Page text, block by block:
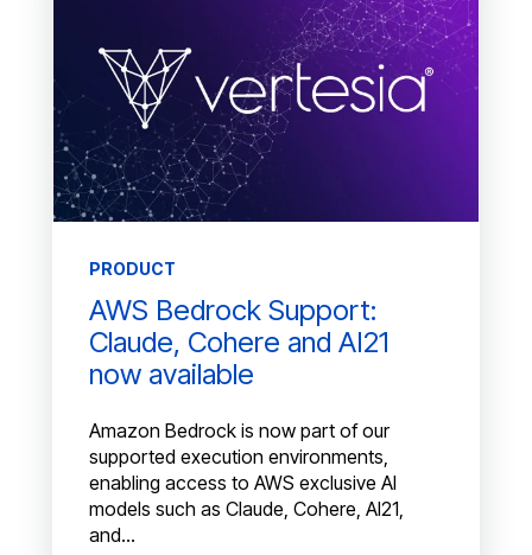
PRODUCT
AWS Bedrock Support:
Claude, Cohere and AI21
now available
Amazon Bedrock is now part of our
supported execution environments,
enabling access to AWS exclusive AI
models such as Claude, Cohere, AI21,
and...